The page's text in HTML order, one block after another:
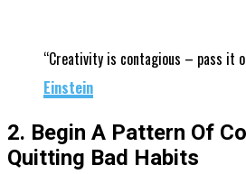
“Creativity is contagious – pass it
Einstein
2. Begin A Pattern Of
Quitting Bad Habits